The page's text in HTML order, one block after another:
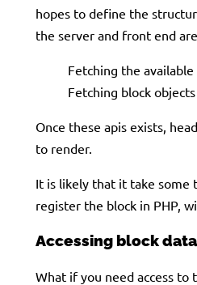
hopes to define the
the server and front end
Fetching the available
Fetching block
Once these apis exists,
to render.
It is likely that it take some
register the block in PHP,
Accessing block
What if you need access to